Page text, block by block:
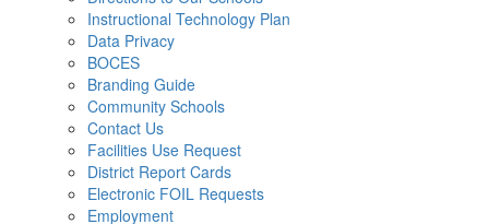
Instructional Technology Plan
Data Privacy
BOCES
Branding Guide
Community Schools
Contact Us
Facilities Use Request
District Report Cards
Electronic FOIL Requests
Employment